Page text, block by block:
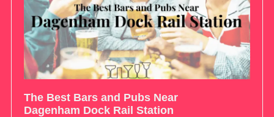
The Best Bars and Pubs Near
Dagenham Dock Rail Station